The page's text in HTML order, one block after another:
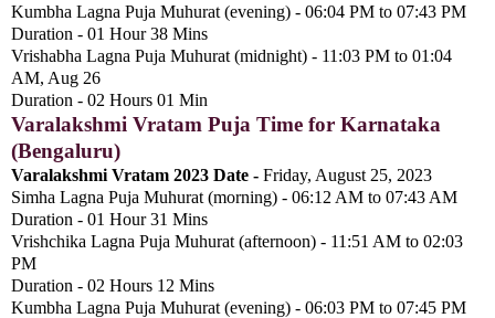
Kumbha Lagna Puja Muhurat (evening) - 06:04 PM to 07:43 PM
Duration - 01 Hour 38 Mins
Vrishabha Lagna Puja Muhurat (midnight) - 11:03 PM to 01:04
AM, Aug 26
Duration - 02 Hours 01 Min
Varalakshmi Vratam Puja Time for Karnataka
(Bengaluru)
Varalakshmi Vratam 2023 Date - Friday, August 25, 2023
Simha Lagna Puja Muhurat (morning) - 06:12 AM to 07:43 AM
Duration - 01 Hour 31 Mins
Vrishchika Lagna Puja Muhurat (afternoon) - 11:51 AM to 02:03
PM
Duration - 02 Hours 12 Mins
Kumbha Lagna Puja Muhurat (evening) - 06:03 PM to 07:45 PM